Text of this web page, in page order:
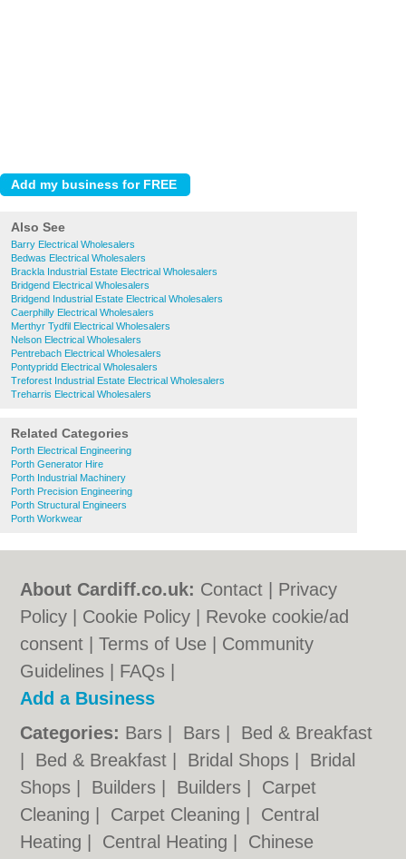
Also See
Barry Electrical Wholesalers
Bedwas Electrical Wholesalers
Brackla Industrial Estate Electrical Wholesalers
Bridgend Electrical Wholesalers
Bridgend Industrial Estate Electrical Wholesalers
Caerphilly Electrical Wholesalers
Merthyr Tydfil Electrical Wholesalers
Nelson Electrical Wholesalers
Pentrebach Electrical Wholesalers
Pontypridd Electrical Wholesalers
Treforest Industrial Estate Electrical Wholesalers
Treharris Electrical Wholesalers
Related Categories
Porth Electrical Engineering
Porth Generator Hire
Porth Industrial Machinery
Porth Precision Engineering
Porth Structural Engineers
Porth Workwear
About Cardiff.co.uk: Contact
Privacy
Policy
Cookie Policy
Revoke cookie/ad
consent |Terms of Use
Community
Guidelines
FAQs
Add a Business
Categories: Bars Bars
Bed & Breakfast
Bed & Breakfast Bridal Shops
Bridal
Shops
Builders Builders
Carpet
Cleaning
Carpet Cleaning
Central
Heating
Central Heating Chinese